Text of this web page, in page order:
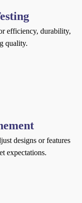
efficiency, durability,
quality.
designs or features
expectations.